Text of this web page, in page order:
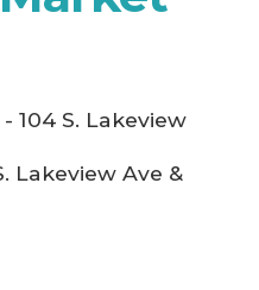
104 S. Lakeview
Lakeview Ave &